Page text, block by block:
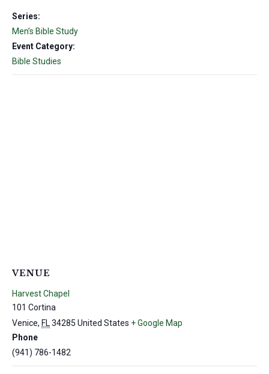
Series:
Men’s Bible Study
Event Category:
Bible Studies
VENUE
Harvest Chapel
101 Cortina
Venice, FL34285 United States + Google Map
Phone
(941) 786-1482